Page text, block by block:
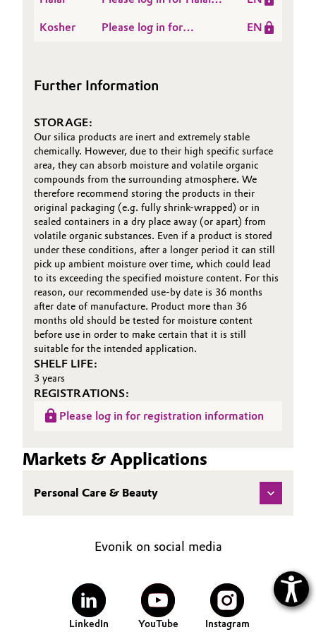
Oil & Gas, Petrochemicals
Pharma & Biopharma
Plastics & Rubber
Pulp, Paper & Packaging
Textiles, Leather & Nonwovens
SIPERNAT®,
SPHERLIEX®,
ZEODENT, ZEOFREE®
ZEODENT® and
09-15
Kosher
Please log in for
EN
Further Information
STORAGE:
Our silica products are inert and extremely stable
chemically. However, due to their high specific surface
area, they can absorb moisture and volatile organic
compounds from the surrounding atmosphere. We
therefore recommend storing the products in their
original packaging (e.g. fully shrink-wrapped) or in
sealed containers in a dry place away (or apart) from
volatile organic substances. Even if a product is stored
under these conditions, after a longer period it can still
pick up ambient moisture over time, which could lead
to its exceeding the specified moisture content. For this
reason, our recommended use-by date is 36 months
after date of manufacture. Product more than 36
months old should be tested for moisture content
before use in order to make certain that it is still
suitable for the intended application.
SHELF LIFE:
3 years
REGISTRATIONS:
Please log in for registration information
Markets & Applications
Personal Care & Beauty
Evonik on social media
LinkedIn YouTube Instagram